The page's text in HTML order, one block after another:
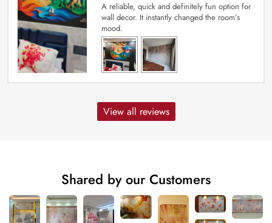
A reliable, quick and definitely fun option for
wall decor. It instantly changed the room’s
mood.
View all reviews
Shared by our Customers